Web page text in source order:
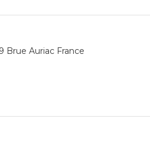
Brue Auriac France